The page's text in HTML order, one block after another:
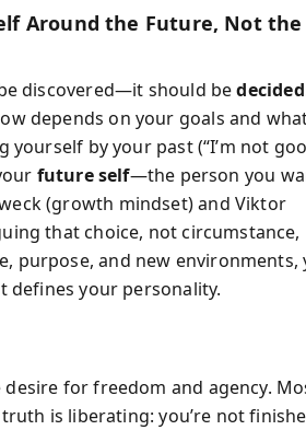
Around the Future, Not the
discovered—it should bedecided
depends on your goals and
by your past (“I’m not
future self—the person you
(growth mindset) and Viktor
that choice, not circumstance,
purpose, and new environments,
defines your personality.
for freedom and agency.
is liberating: you’re not